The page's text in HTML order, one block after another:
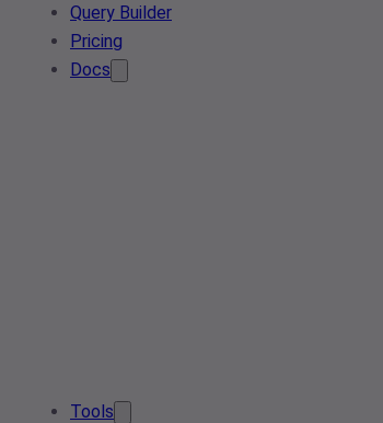
Query Builder
Pricing
Docs
Tools